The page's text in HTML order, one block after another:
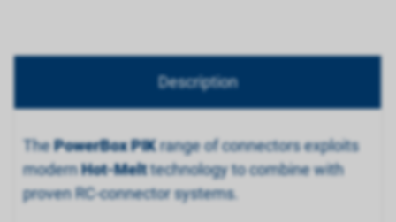
Description
ThePowerBox PIKrange of connectors exploits
modernHot-Melttechnology to combine with
proven RC-connector systems.